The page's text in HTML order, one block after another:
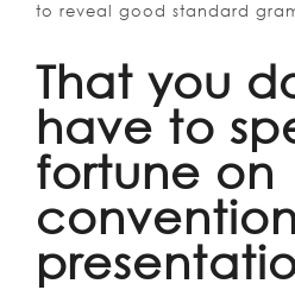
to reveal good standard
That you
have to
fortune on